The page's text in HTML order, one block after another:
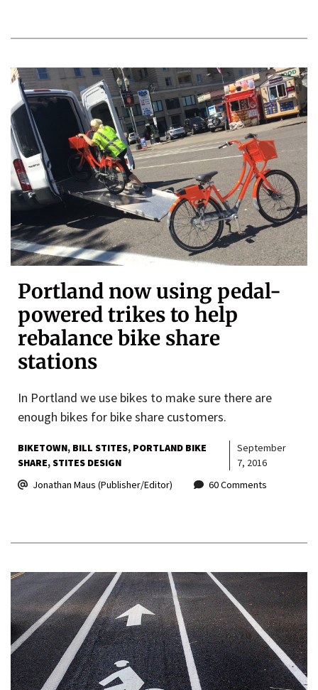
Portland now using pedal-
powered trikes to help
rebalance bike share
stations
In Portland we use bikes to make sure there are
enough bikes for bike share customers.
BIKETOWN BILL STITES PORTLAND BIKE
SHARE STITES DESIGN
September
7, 2016
Jonathan Maus (Publisher/Editor)
60 Comments